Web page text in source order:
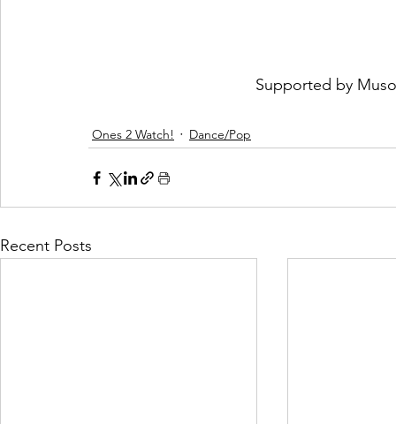
Supported by
Ones 2 Watch! Dance/Pop
Recent Posts